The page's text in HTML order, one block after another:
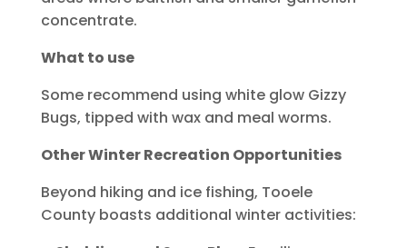
concentrate.
What to use
Some recommend using white glow Gizzy
Bugs, tipped with wax and meal worms.
Other Winter Recreation Opportunities
Beyond hiking and ice fishing, Tooele
County boasts additional winter activities: